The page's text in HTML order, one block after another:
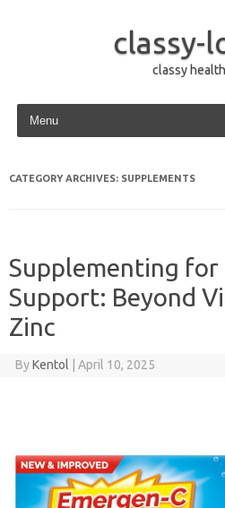
classy-
classy
Skip to content
CATEGORY ARCHIVES: SUPPLEMENTS
Supplementing for
Support: Beyond
Zinc
ByKentol April 10, 2025